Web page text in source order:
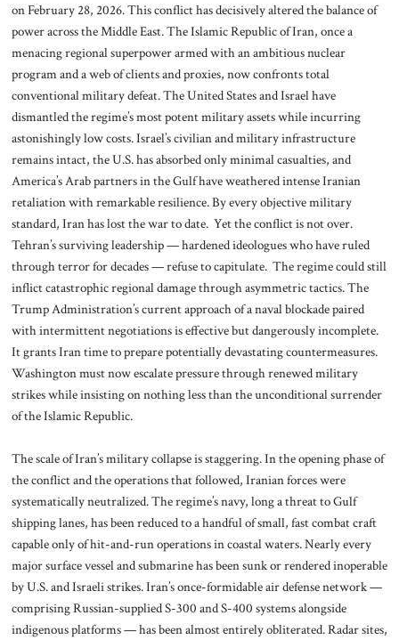
on February 28, 2026. This conflict has decisively altered the balance of
power across the Middle East. The Islamic Republic of Iran, once a
menacing regional superpower armed with an ambitious nuclear
program and a web of clients and proxies, now confronts total
conventional military defeat. The United States and Israel have
dismantled the regime’s most potent military assets while incurring
astonishingly low costs. Israel’s civilian and military infrastructure
remains intact, the U.S. has absorbed only minimal casualties, and
America’s Arab partners in the Gulf have weathered intense Iranian
retaliation with remarkable resilience. By every objective military
standard, Iran has lost the war to date. Yet the conflict is not over.
Tehran’s surviving leadership — hardened ideologues who have ruled
through terror for decades — refuse to capitulate. The regime could still
inflict catastrophic regional damage through asymmetric tactics. The
Trump Administration’s current approach of a naval blockade paired
with intermittent negotiations is effective but dangerously incomplete.
It grants Iran time to prepare potentially devastating countermeasures.
Washington must now escalate pressure through renewed military
strikes while insisting on nothing less than the unconditional surrender
of the Islamic Republic.
The scale of Iran’s military collapse is staggering. In the opening phase of
the conflict and the operations that followed, Iranian forces were
systematically neutralized. The regime’s navy, long a threat to Gulf
shipping lanes, has been reduced to a handful of small, fast combat craft
capable only of hit-and-run operations in coastal waters. Nearly every
major surface vessel and submarine has been sunk or rendered inoperable
by U.S. and Israeli strikes. Iran’s once-formidable air defense network —
comprising Russian-supplied S-300 and S-400 systems alongside
indigenous platforms — has been almost entirely obliterated. Radar sites,